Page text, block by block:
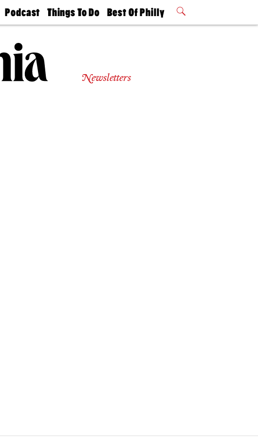
Podcast
Philly
Today
Things To Do
Philly Mag
Best Of Philly
2026 Party
Newsletters